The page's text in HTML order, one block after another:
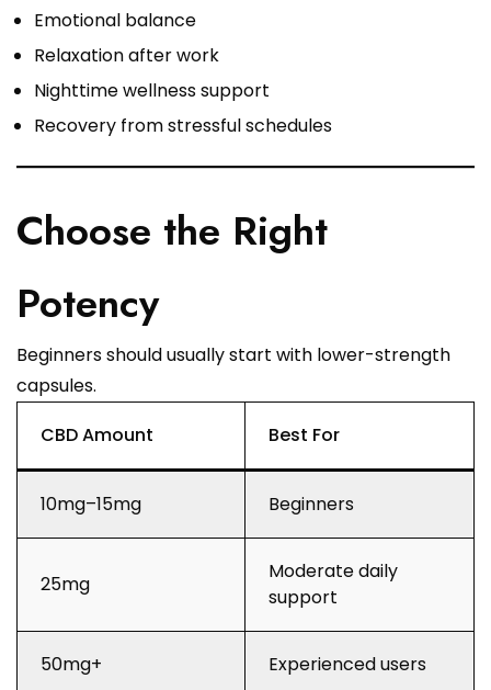
Emotional balance
Relaxation after work
Nighttime wellness support
Recovery from stressful schedules
Choose the Right
Potency
Beginners should usually start with lower-strength
capsules.
CBD Amount
Best For
10mg–15mg Beginners
25mg
Moderate daily
support
50mg+ Experienced users